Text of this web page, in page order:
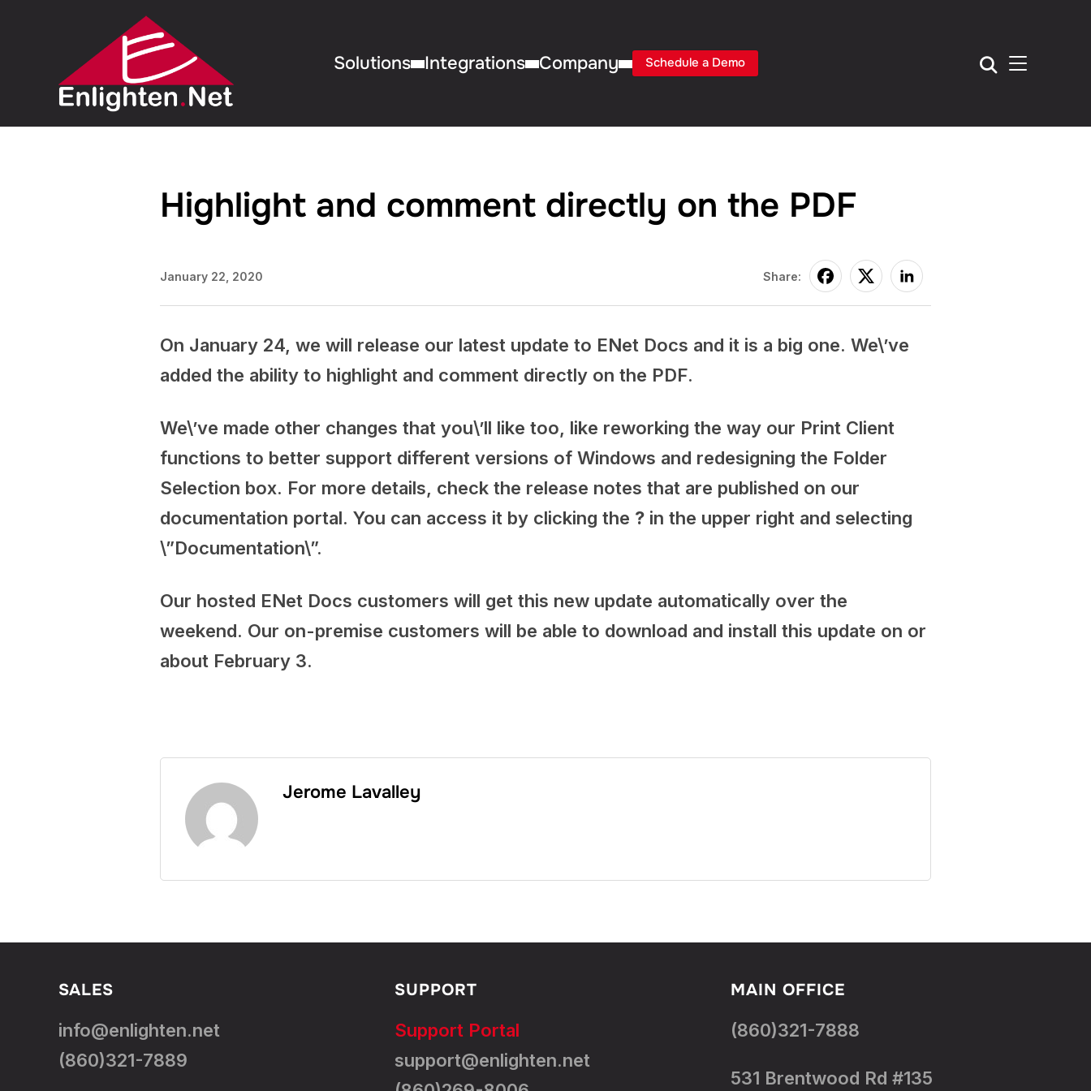
Solutions Integrations Company Schedule a Demo TOGGLE
Highlight and comment directly on the PDF
January 22, 2020 Share:
On January 24, we will release our latest update to ENet Docs and it is a big one. We\’ve
added the ability to highlight and comment directly on the PDF.
We\’ve made other changes that you\’ll like too, like reworking the way our Print Client
functions to better support different versions of Windows and redesigning the Folder
Selection box. For more details, check the release notes that are published on our
documentation portal. You can access it by clicking the ? in the upper right and selecting
\”Documentation\”.
Our hosted ENet Docs customers will get this new update automatically over the
weekend. Our on-premise customers will be able to download and install this update on or
about February 3.
Jerome Lavalley
SALES
info@enlighten.net
(860)321-7889
SUPPORT
Support Portal
support@enlighten.net
MAIN OFFICE
(860)321-7888
531 Brentwood Rd #135